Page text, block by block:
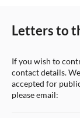
Letters to
If you wish to
contact details.
accepted for
please email: